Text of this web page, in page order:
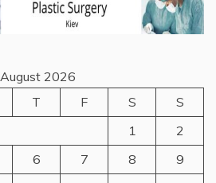
August 2026
T F S
S
1
2
6 7 8
9